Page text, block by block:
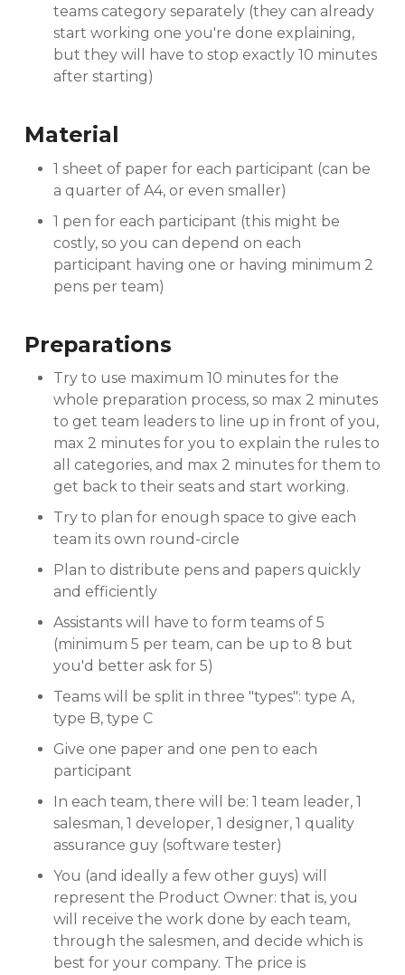
teams category separately (they can already
start working one you're done explaining,
but they will have to stop exactly 10 minutes
after starting)
Material
1 sheet of paper for each participant (can be
a quarter of A4, or even smaller)
1 pen for each participant (this might be
costly, so you can depend on each
participant having one or having minimum 2
pens per team)
Preparations
Try to use maximum 10 minutes for the
whole preparation process, so max 2 minutes
to get team leaders to line up in front of you,
max 2 minutes for you to explain the rules to
all categories, and max 2 minutes for them to
get back to their seats and start working.
Try to plan for enough space to give each
team its own round-circle
Plan to distribute pens and papers quickly
and efficiently
Assistants will have to form teams of 5
(minimum 5 per team, can be up to 8 but
you'd better ask for 5)
Teams will be split in three "types": type A,
type B, type C
Give one paper and one pen to each
participant
In each team, there will be: 1 team leader, 1
salesman, 1 developer, 1 designer, 1 quality
assurance guy (software tester)
You (and ideally a few other guys) will
represent the Product Owner: that is, you
will receive the work done by each team,
through the salesmen, and decide which is
best for your company. The price is